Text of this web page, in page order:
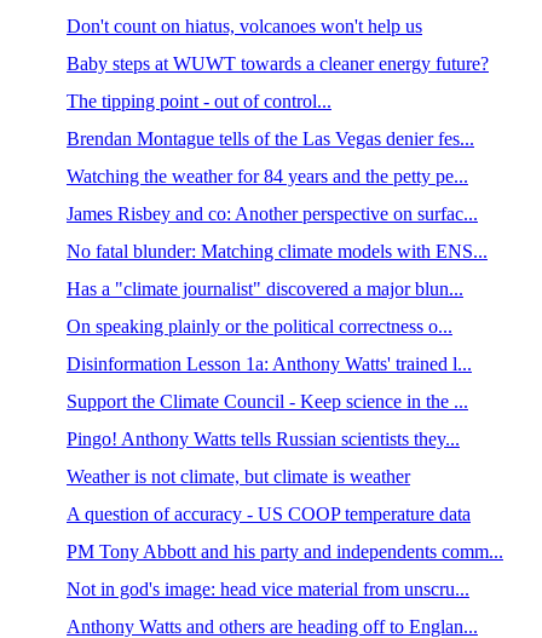
Don't count on hiatus, volcanoes won't help us
Baby steps at WUWT towards a cleaner energy future?
The tipping point - out of control...
Brendan Montague tells of the Las Vegas denier fes...
Watching the weather for 84 years and the petty pe...
James Risbey and co: Another perspective on surfac...
No fatal blunder: Matching climate models with ENS...
Has a "climate journalist" discovered a major blun...
On speaking plainly or the political correctness o...
Disinformation Lesson 1a: Anthony Watts' trained l...
Support the Climate Council - Keep science in the ...
Pingo! Anthony Watts tells Russian scientists they...
Weather is not climate, but climate is weather
A question of accuracy - US COOP temperature data
PM Tony Abbott and his party and independents comm...
Not in god's image: head vice material from unscru...
Anthony Watts and others are heading off to Englan...